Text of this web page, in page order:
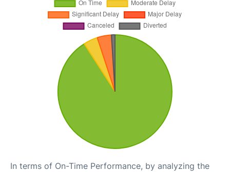
In terms of On-Time Performance, by analyzing the